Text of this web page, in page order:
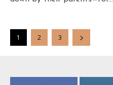
1 2 3